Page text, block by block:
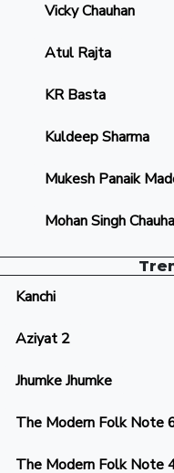
Vicky Chauhan
Atul Rajta
KR Basta
Kuldeep Sharma
Mukesh Panaik
Mohan Singh
Kanchi
Aziyat 2
Jhumke Jhumke
The Modern Folk Note
The Modern Folk Note